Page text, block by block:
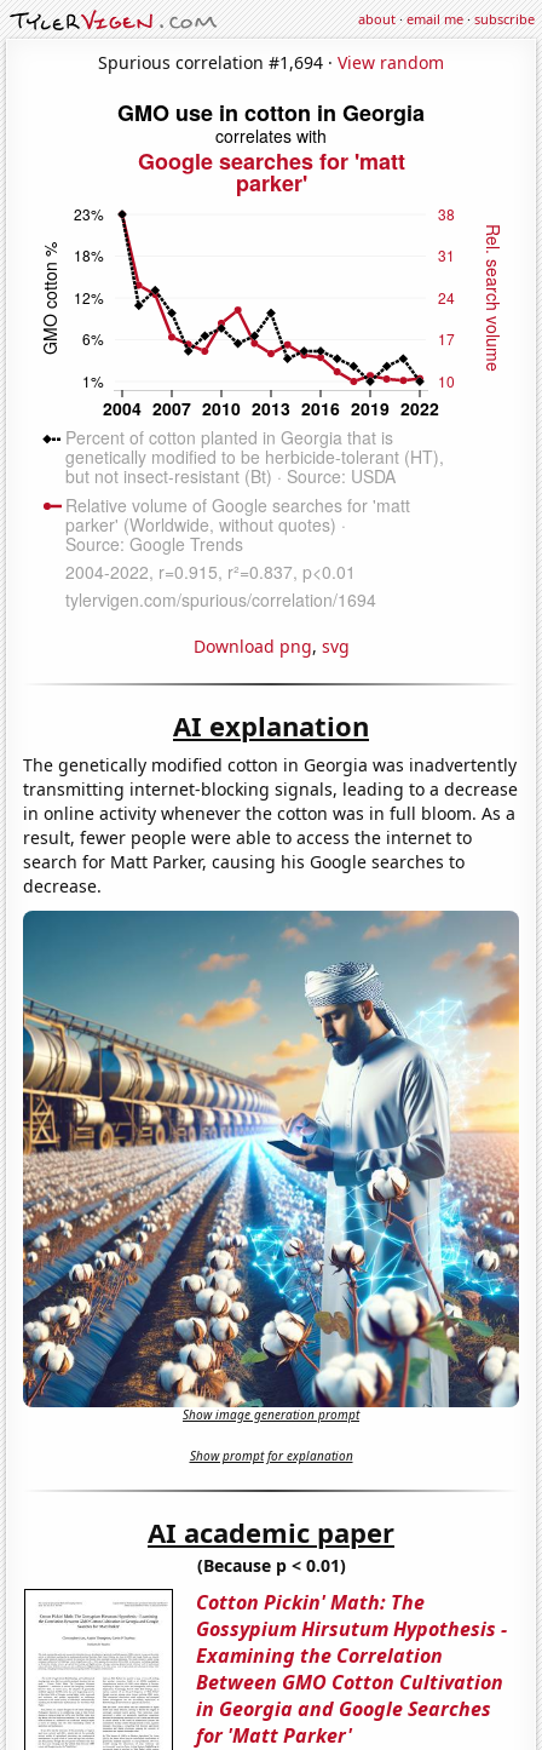
about·email me·subscribe
Spurious correlation #1,694 · View random
Download png, svg
AI explanation
The genetically modified cotton in Georgia was inadvertently
transmitting internet-blocking signals, leading to a decrease
in online activity whenever the cotton was in full bloom. As a
result, fewer people were able to access the internet to
search for Matt Parker, causing his Google searches to
decrease.
Show image generation prompt
Show prompt for explanation
AI academic paper
(Because p < 0.01)
Cotton Pickin' Math: The
Gossypium Hirsutum Hypothesis -
Examining the Correlation
Between GMO Cotton Cultivation
in Georgia and Google Searches
for 'Matt Parker'